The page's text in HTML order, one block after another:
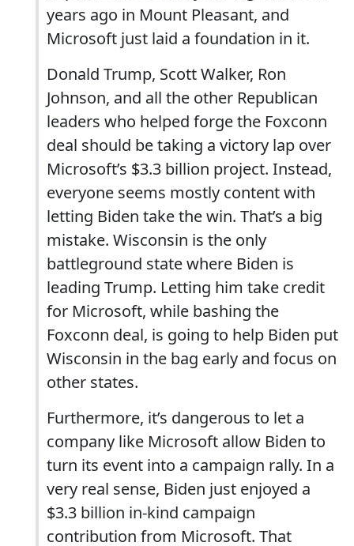
years ago in Mount Pleasant, and
Microsoft just laid a foundation in it.
Donald Trump, Scott Walker, Ron
Johnson, and all the other Republican
leaders who helped forge the Foxconn
deal should be taking a victory lap over
Microsoft’s $3.3 billion project. Instead,
everyone seems mostly content with
letting Biden take the win. That’s a big
mistake. Wisconsin is the only
battleground state where Biden is
leading Trump. Letting him take credit
for Microsoft, while bashing the
Foxconn deal, is going to help Biden put
Wisconsin in the bag early and focus on
other states.
Furthermore, it’s dangerous to let a
company like Microsoft allow Biden to
turn its event into a campaign rally. In a
very real sense, Biden just enjoyed a
$3.3 billion in-kind campaign
contribution from Microsoft. That